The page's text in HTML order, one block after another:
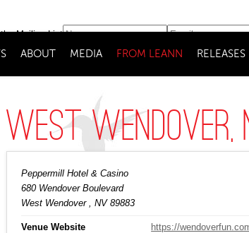
Mailing List
ABOUT MEDIA FROM LEANN RELEASES
West Wendover,
Peppermill Hotel & Casino
680 Wendover Boulevard
West Wendover , NV 89883
Venue Website https://